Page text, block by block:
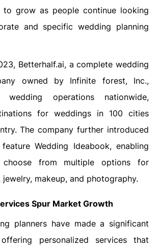
grow as people continue looking
and specific wedding planning
Betterhalf.ai, a complete wedding
owned by Infinite forest, Inc.,
operations nationwide,
for weddings in 100 cities
The company further introduced
Wedding Ideabook, enabling
from multiple options for
makeup, and photography.
Spur Market Growth
planners have made a significant
personalized services that